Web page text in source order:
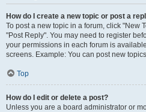
How do I create a new topic or post a
To post a new topic in a forum, click "New
"Post Reply". You may need to register
your permissions in each forum is
screens. Example: You can post new
Top
How do I edit or delete a post?
Unless you are a board administrator or